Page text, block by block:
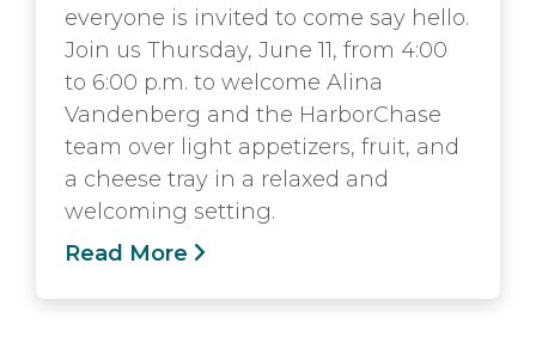
everyone is invited to come say hello.
Join us Thursday, June 11, from 4:00
to 6:00 p.m. to welcome Alina
Vandenberg and the HarborChase
team over light appetizers, fruit, and
a cheese tray in a relaxed and
welcoming setting.
Read More